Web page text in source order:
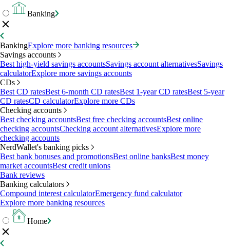
Banking
BankingExplore more banking resources
Savings accounts
Best high-yield savings accountsSavings account alternativesSavings
calculatorExplore more savings accounts
CDs
Best CD ratesBest 6-month CD ratesBest 1-year CD ratesBest 5-year
CD ratesCD calculatorExplore more CDs
Checking accounts
Best checking accountsBest free checking accountsBest online
checking accountsChecking account alternativesExplore more
checking accounts
NerdWallet's banking picks
Best bank bonuses and promotionsBest online banksBest money
market accountsBest credit unions
Bank reviews
Banking calculators
Compound interest calculatorEmergency fund calculator
Explore more banking resources
Home